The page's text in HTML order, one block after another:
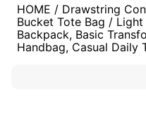
HOME / Drawstring
Bucket Tote Bag / Light
Backpack, Basic
Handbag, Casual Daily